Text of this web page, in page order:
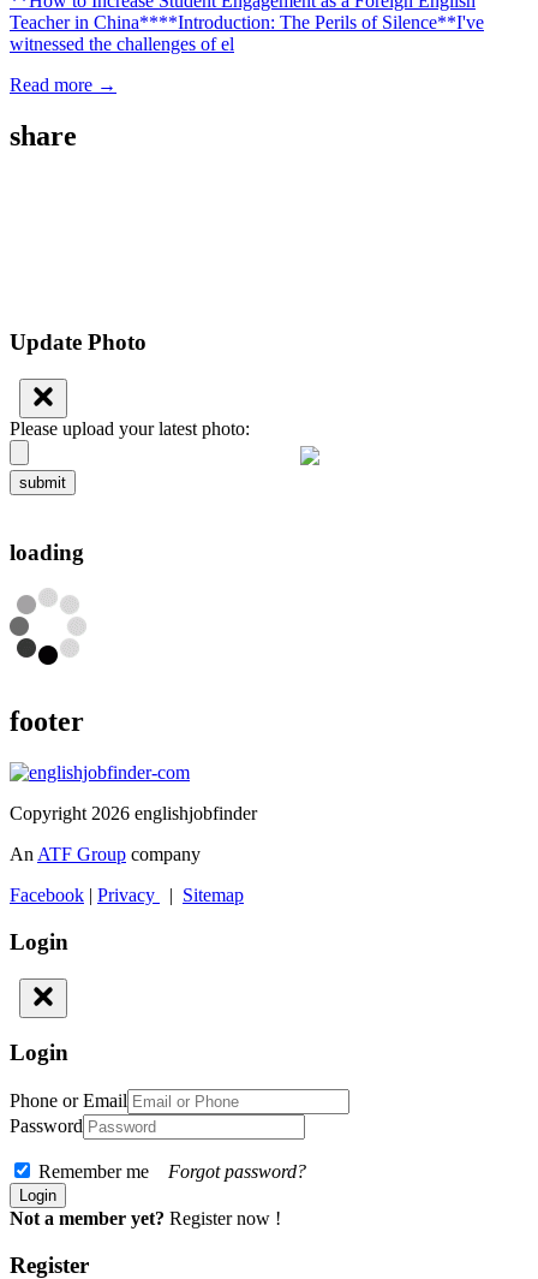
Teacher in China****Introduction: The Perils of Silence**I've
witnessed the challenges of el
Read more →
share
Update Photo
Please upload your latest photo:
submit
loading
footer
Copyright 2026 englishjobfinder
An ATF Group company
Facebook | Privacy | Sitemap
Login
Login
Phone or Email
Password
Remember me Forgot password?
Not a member yet? Register now !
Register